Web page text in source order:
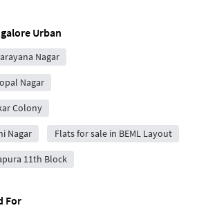
Urban
Nagar
Nagar
Colony
Nagar Flats for sale in BEML Layout
11th Block
For